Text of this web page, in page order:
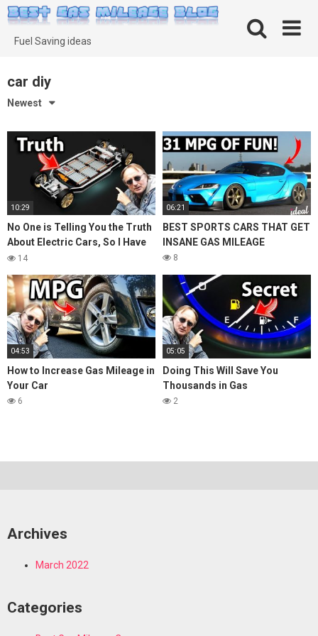
Skip
to
contentFuel Saving ideas
car diy
Newest
10:29
No One is Telling You the Truth
About Electric Cars, So I Have
To14
06:21
BEST SPORTS CARS THAT GET
INSANE GAS MILEAGE
8
04:53
How to Increase Gas Mileage in
Your Car
6
05:05
Doing This Will Save You
Thousands in Gas
2
Archives
March 2022
Categories